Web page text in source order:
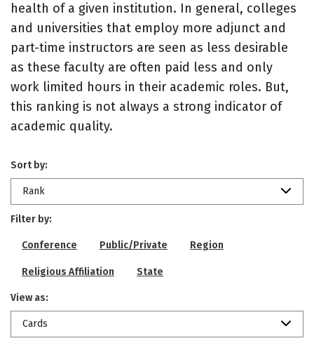
health of a given institution. In general, colleges
and universities that employ more adjunct and
part-time instructors are seen as less desirable
as these faculty are often paid less and only
work limited hours in their academic roles. But,
this ranking is not always a strong indicator of
academic quality.
Sort by:
Rank
Filter by:
Conference Public/Private Region
Religious Affiliation State
View as:
Cards